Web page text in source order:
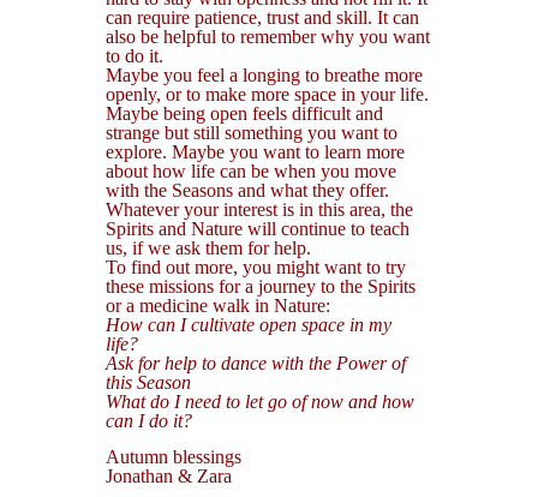
can require patience, trust and skill. It can
also be helpful to remember why you want
to do it.
Maybe you feel a longing to breathe more
openly, or to make more space in your life.
Maybe being open feels difficult and
strange but still something you want to
explore. Maybe you want to learn more
about how life can be when you move
with the Seasons and what they offer.
Whatever your interest is in this area, the
Spirits and Nature will continue to teach
us, if we ask them for help.
To find out more, you might want to try
these missions for a journey to the Spirits
or a medicine walk in Nature:
How can I cultivate open space in my
life?
Ask for help to dance with the Power of
this Season
What do I need to let go of now and how
can I do it?
Autumn blessings
Jonathan & Zara